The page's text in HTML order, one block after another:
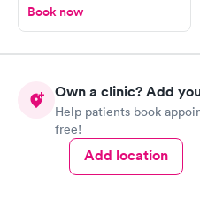
Book now
Own a clinic? Add
Help patients book
free!
Add location